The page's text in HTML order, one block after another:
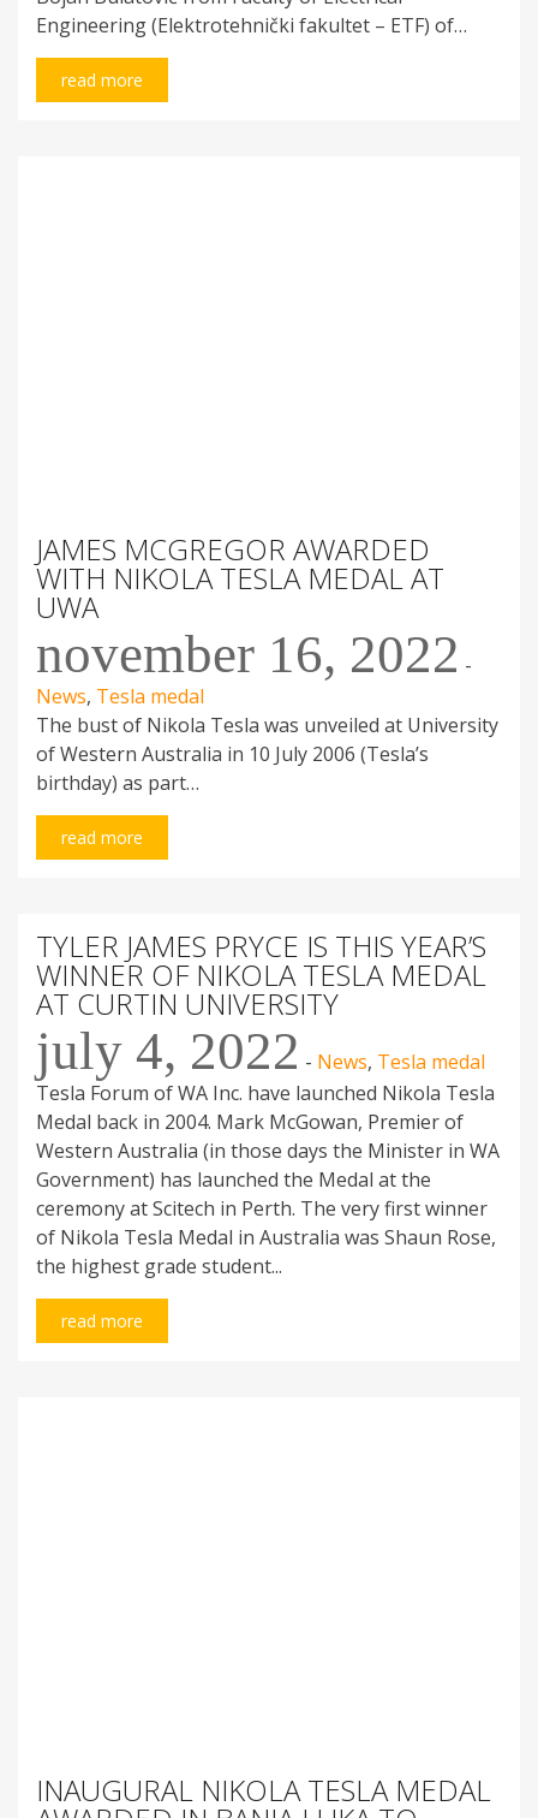
Engineering (Elektrotehnički fakultet – ETF) of…
read more
JAMES MCGREGOR AWARDED
WITH NIKOLA TESLA MEDAL AT
UWA
november 16, 2022 -
News, Tesla medal
The bust of Nikola Tesla was unveiled at University
of Western Australia in 10 July 2006 (Tesla’s
birthday) as part…
read more
TYLER JAMES PRYCE IS THIS YEAR’S
WINNER OF NIKOLA TESLA MEDAL
AT CURTIN UNIVERSITY
july 4, 2022 - News, Tesla medal
Tesla Forum of WA Inc. have launched Nikola Tesla
Medal back in 2004. Mark McGowan, Premier of
Western Australia (in those days the Minister in WA
Government) has launched the Medal at the
ceremony at Scitech in Perth. The very first winner
of Nikola Tesla Medal in Australia was Shaun Rose,
the highest grade student...
read more
INAUGURAL NIKOLA TESLA MEDAL